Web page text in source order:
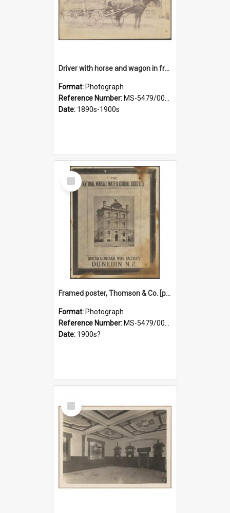
Driver with horse and wagon in front of Thomson, Lewis & Co. premises
Format: Photograph
Reference Number: MS-5479/002/027
Date: 1890s-1900s
Select
Item
Framed poster, Thomson & Co. [photograph]
Format: Photograph
Reference Number: MS-5479/002/028
Date: 1900s?
Select
Item